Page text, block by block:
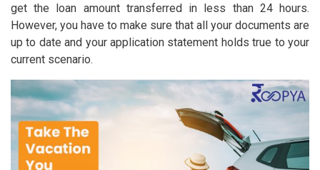
get the loan amount transferred in less than 24 hours.
However, you have to make sure that all your documents are
up to date and your application statement holds true to your
current scenario.